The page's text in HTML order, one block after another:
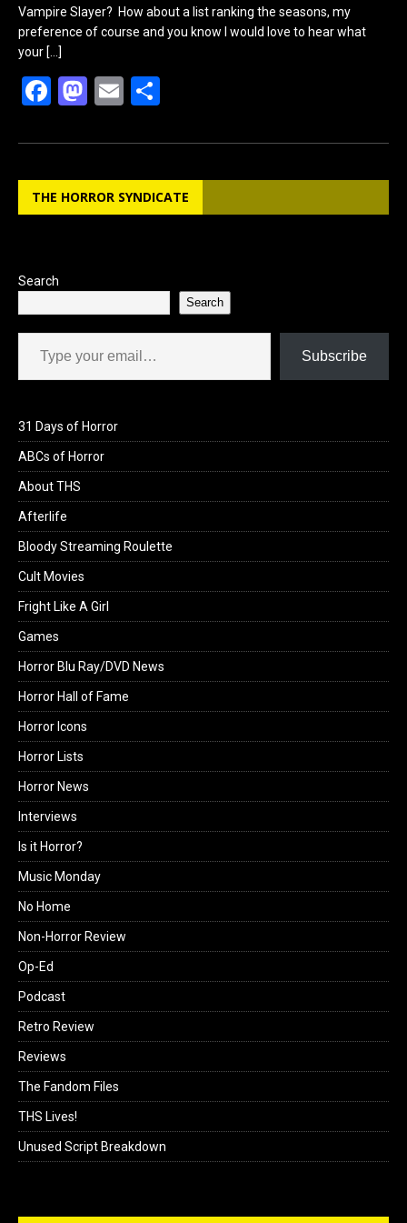
Vampire Slayer? How about a list ranking the seasons, my
preference of course and you know I would love to hear what
your […]
F
ce
b
o
M
st
o
d
E
ail ar
e
THE HORROR SYNDICATE
Search
Search
Type your email…
Subscribe
31 Days of Horror
ABCs of Horror
About THS
Afterlife
Bloody Streaming Roulette
Cult Movies
Fright Like A Girl
Games
Horror Blu Ray/DVD News
Horror Hall of Fame
Horror Icons
Horror Lists
Horror News
Interviews
Is it Horror?
Music Monday
No Home
Non-Horror Review
Op-Ed
Podcast
Retro Review
Reviews
The Fandom Files
THS Lives!
Unused Script Breakdown